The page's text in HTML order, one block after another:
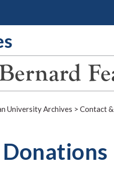
University Archives > Contact
Donations